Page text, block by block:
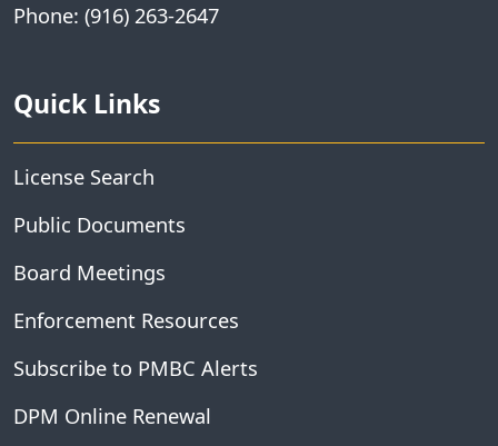
Phone: (916) 263-2647
Quick Links
License Search
Public Documents
Board Meetings
Enforcement Resources
Subscribe to PMBC Alerts
DPM Online Renewal